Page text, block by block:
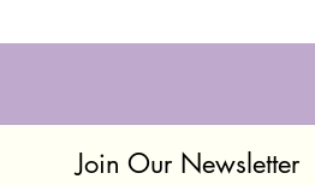
Join Our Newsletter